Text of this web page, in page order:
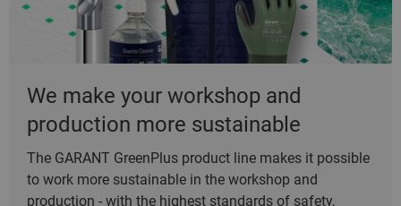
We make your workshop and
production more sustainable
The GARANT GreenPlus product line makes it possible
to work more sustainable in the workshop and
production - with the highest standards of safety,